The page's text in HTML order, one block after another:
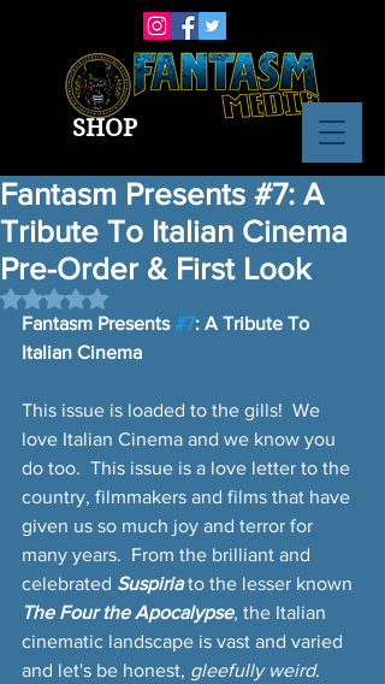
SHOP
Fantasm Presents #7: A
Tribute To Italian Cinema
Pre-Order & First Look
Rated NaN out of 5 stars.
Fantasm Presents #7: A Tribute To
Italian Cinema
This issue is loaded to the gills!  We
love Italian Cinema and we know you
do too.  This issue is a love letter to the
country, filmmakers and films that have
given us so much joy and terror for
many years.  From the brilliant and
celebrated Suspiria to the lesser known
The Four the Apocalypse, the Italian
cinematic landscape is vast and varied
and let's be honest, gleefully weird.